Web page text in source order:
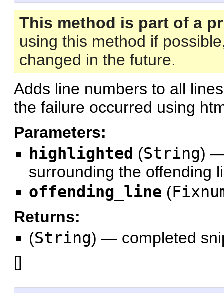
This method is part of a
using this method if
changed in the future.
Adds line numbers to all
the failure occurred using
Parameters:
highlighted (String)
surrounding the offending
offending_line (
Returns:
(String) — completed
[]